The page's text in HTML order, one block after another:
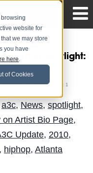
website for
we may store
you have
here.
of Cookies
Artist Spotlight:
Walberton Oct 1
a3c, News, spotlight,
on Artist Bio Page,
Update, 2010,
, hiphop, Atlanta